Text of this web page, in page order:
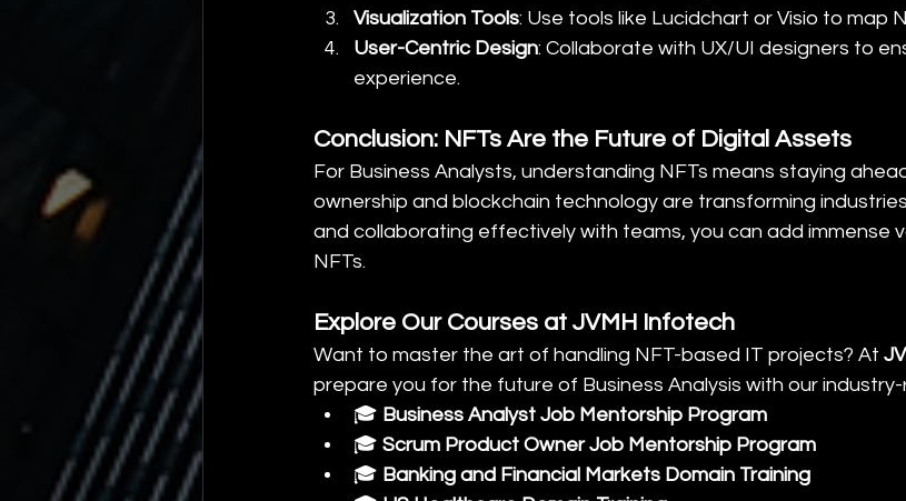
Visualization Tools: Use tools like Lucidchart or Visio to map
User-Centric Design: Collaborate with UX/UI designers to
experience.
Conclusion: NFTs Are the Future of Digital Assets
For Business Analysts, understanding NFTs means staying
ownership and blockchain technology are transforming
and collaborating effectively with teams, you can add immense
NFTs.
Explore Our Courses at JVMH Infotech
Want to master the art of handling NFT-based IT projects? At
prepare you for the future of Business Analysis with our
🎓 Business Analyst Job Mentorship Program
🎓 Scrum Product Owner Job Mentorship Program
🎓 Banking and Financial Markets Domain Training